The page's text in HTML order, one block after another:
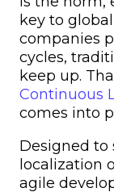
key to
companies
cycles,
keep up.
Continuous
comes into
Designed to
localization
agile